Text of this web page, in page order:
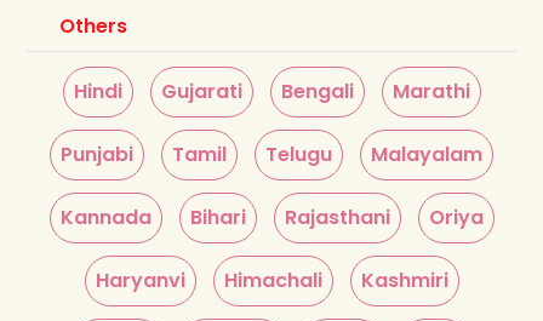
Others
Hindi Gujarati Bengali Marathi
Punjabi Tamil Telugu Malayalam
Kannada Bihari Rajasthani Oriya
Haryanvi Himachali Kashmiri